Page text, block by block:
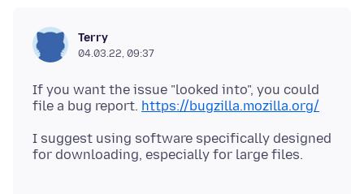
Terry
04.03.22, 09:37
If you want the issue "looked into", you could
file a bug report. https://bugzilla.mozilla.org/
I suggest using software specifically designed